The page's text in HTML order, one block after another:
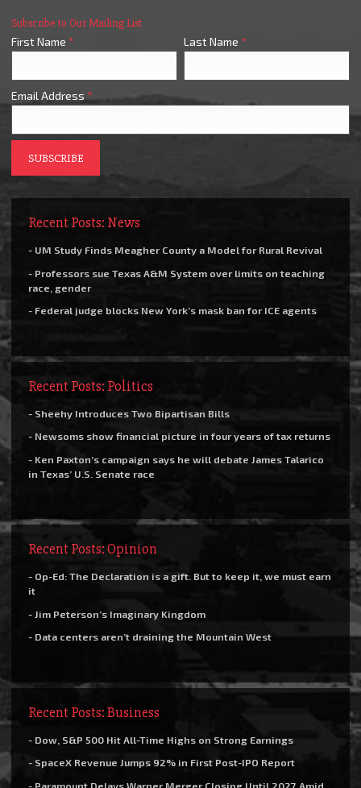
Subscribe to Our Mailing List
First Name * Last Name *
Email Address *
Recent Posts: News
- UM Study Finds Meagher County a Model for Rural Revival
- Professors sue Texas A&M System over limits on teaching
race, gender
- Federal judge blocks New York’s mask ban for ICE agents
Recent Posts: Politics
- Sheehy Introduces Two Bipartisan Bills
- Newsoms show financial picture in four years of tax returns
- Ken Paxton’s campaign says he will debate James Talarico
in Texas’ U.S. Senate race
Recent Posts: Opinion
- Op-Ed: The Declaration is a gift. But to keep it, we must earn
it
- Jim Peterson’s Imaginary Kingdom
- Data centers aren’t draining the Mountain West
Recent Posts: Business
- Dow, S&P 500 Hit All-Time Highs on Strong Earnings
- SpaceX Revenue Jumps 92% in First Post-IPO Report
- Paramount Delays Warner Merger Closing Until 2027 Amid